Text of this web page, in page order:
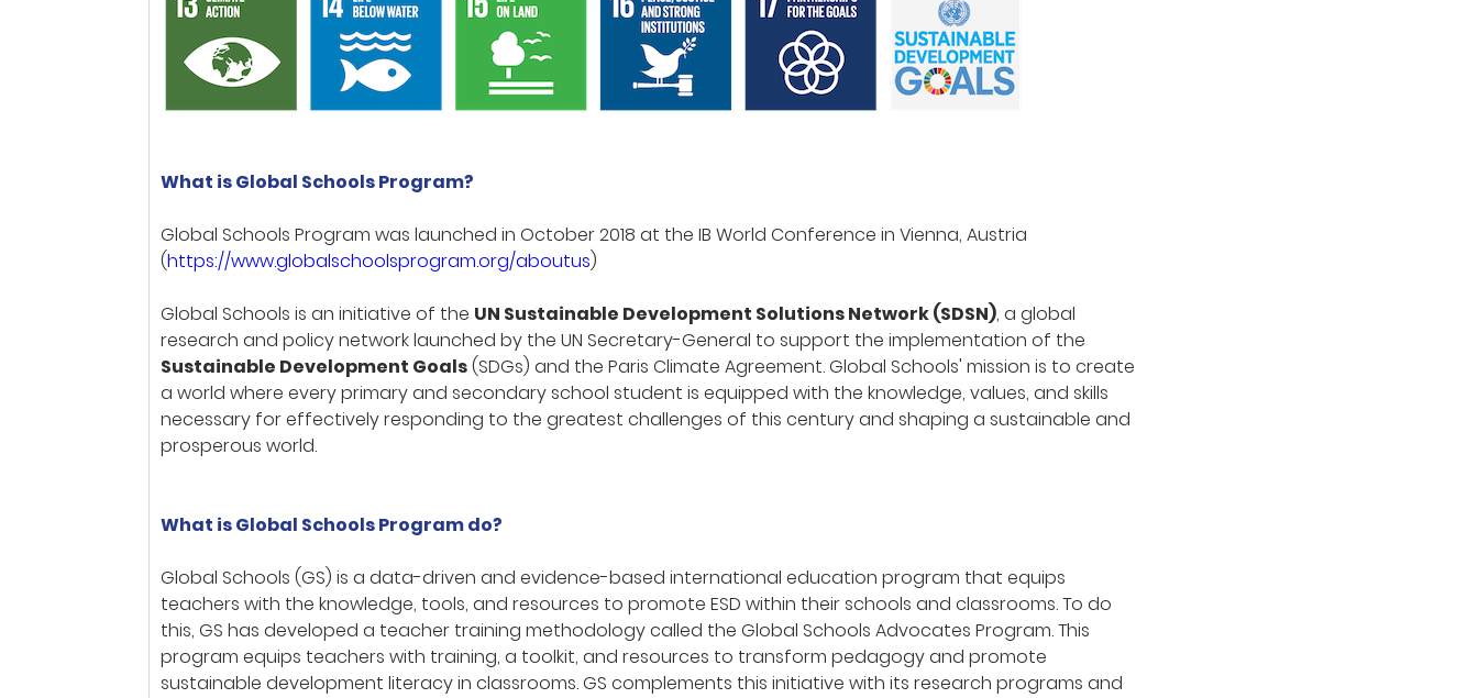
What is Global Schools Program?
Global Schools Program was launched in October 2018 at the IB World Conference in Vienna, Austria
(https://www.globalschoolsprogram.org/aboutus)
Global Schools is an initiative of the UN Sustainable Development Solutions Network (SDSN), a global
research and policy network launched by the UN Secretary-General to support the implementation of the
Sustainable Development Goals(SDGs) and the Paris Climate Agreement. Global Schools' mission is to create
a world where every primary and secondary school student is equipped with the knowledge, values, and skills
necessary for effectively responding to the greatest challenges of this century and shaping a sustainable and
prosperous world.
What is Global Schools Program do?
Global Schools (GS) is a data-driven and evidence-based international education program that equips
teachers with the knowledge, tools, and resources to promote ESD within their schools and classrooms. To do
this, GS has developed a teacher training methodology called the Global Schools Advocates Program. This
program equips teachers with training, a toolkit, and resources to transform pedagogy and promote
sustainable development literacy in classrooms. GS complements this initiative with its research programs and